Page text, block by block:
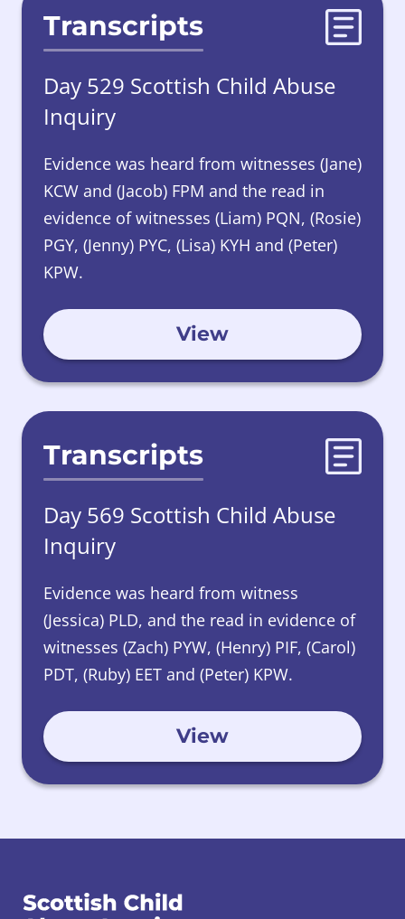
Transcripts
Day 529 Scottish Child Abuse
Inquiry
Evidence was heard from witnesses (Jane)
KCW and (Jacob) FPM and the read in
evidence of witnesses (Liam) PQN, (Rosie)
PGY, (Jenny) PYC, (Lisa) KYH and (Peter)
KPW.
View
Transcripts
Day 569 Scottish Child Abuse
Inquiry
Evidence was heard from witness
(Jessica) PLD, and the read in evidence of
witnesses (Zach) PYW, (Henry) PIF, (Carol)
PDT, (Ruby) EET and (Peter) KPW.
View